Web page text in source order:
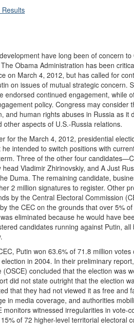
have long been of concern
Obama Administration has been
on March 4, 2012, but has called for
on issues of mutual strategic concern.
endorsed continued engagement, while
policy. Congress may consider
and human rights abuses in Russia as it
aspects of U.S.-Russia relations.
for the March 4, 2012, presidential
intended to switch positions with
Three of the other four
Vladimir Zhirinovskiy, and A Just
Duma. The remaining candidate,
2 million signatures to register. Other
by the Central Electoral Commission
the CEC on the grounds that over 5%
eliminated because he would have
candidates running against Putin,
Putin won 63.6% of 71.8 million
in 2004. In their preliminary
concluded that the election was
did not state outright that the election
that they had not viewed it as free and
in media coverage, and authorities
witnessed irregularities in vote-
of 72 higher-level territorial electoral